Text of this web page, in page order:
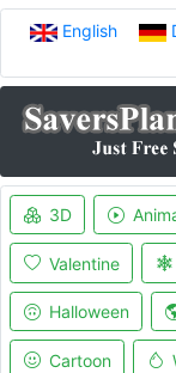
English
3D
Valentine
Halloween
Cartoon